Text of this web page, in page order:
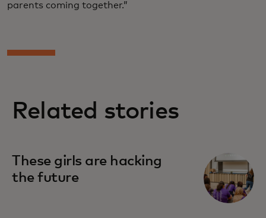
parents coming together.”
Related stories
These girls are hacking
the future